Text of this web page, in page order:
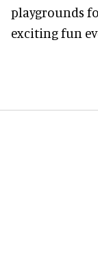
playgrounds
exciting fun